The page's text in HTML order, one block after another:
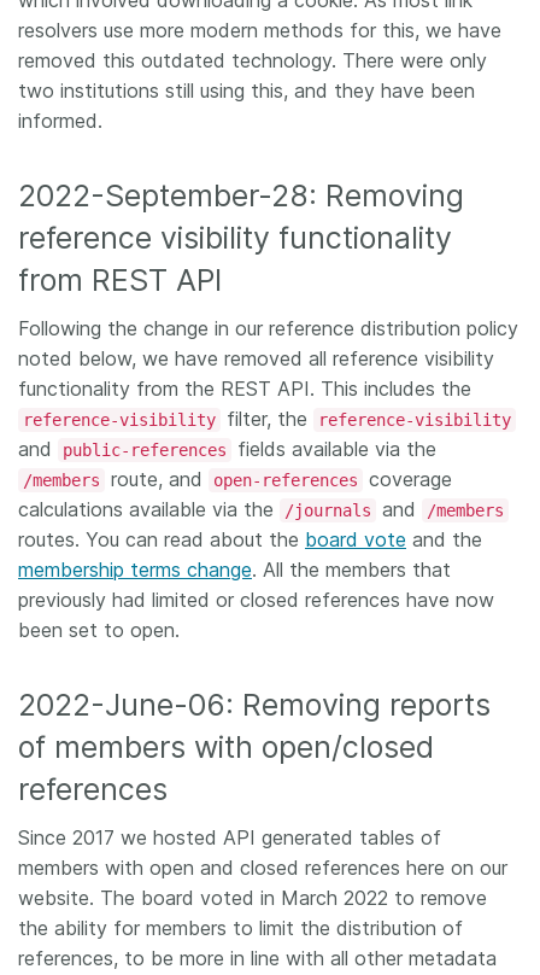
resolvers use more modern methods for this, we have
removed this outdated technology. There were only
two institutions still using this, and they have been
informed.
2022-September-28: Removing
reference visibility functionality
from REST API
Following the change in our reference distribution policy
noted below, we have removed all reference visibility
functionality from the REST API. This includes the
reference-visibility filter, the reference-visibility
and public-references fields available via the
/members route, and open-references
coverage
calculations available via the
/journals and /members
routes. You can read about the board vote and the
membership terms change. All the members that
previously had limited or closed references have now
been set to open.
2022-June-06: Removing reports
of members with open/closed
references
Since 2017 we hosted API generated tables of
members with open and closed references here on our
website. The board voted in March 2022 to remove
the ability for members to limit the distribution of
references, to be more in line with all other metadata